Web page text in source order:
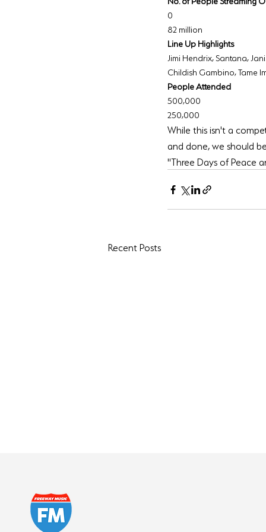
0
82 million
Line Up Highlights
Jimi Hendrix, Santana,
Childish Gambino, Tame
People Attended
500,000
250,000
While this isn't a
and done, we should
"Three Days of Peace
Recent Posts